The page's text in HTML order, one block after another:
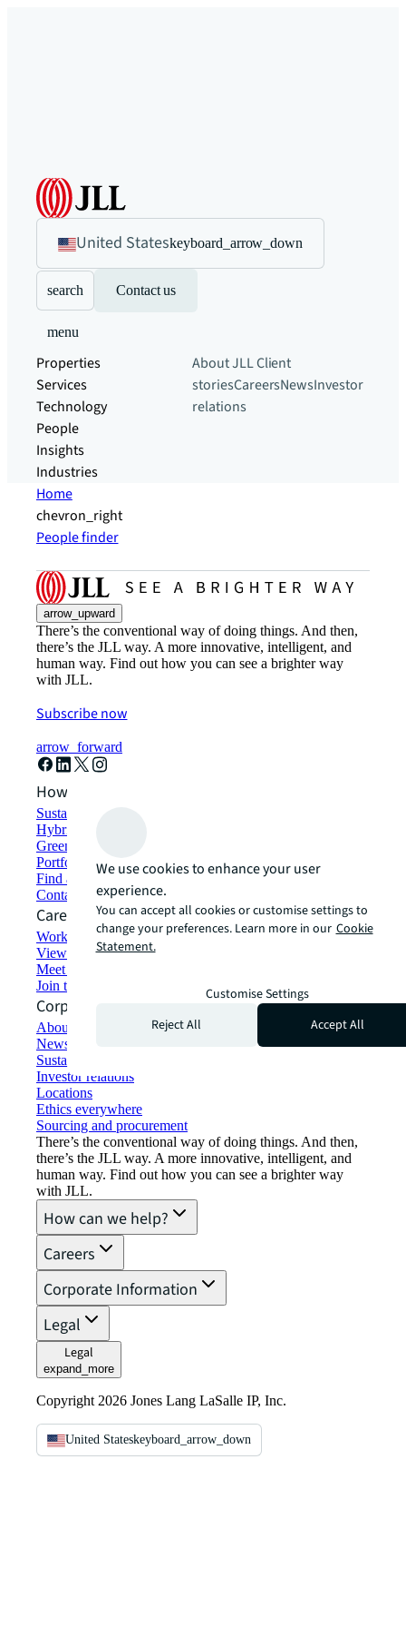
United Stateskeyboard_arrow_down
search Contact us
menu
Properties
Services
Technology
People
Insights
Industries
About JLLClient
storiesCareersNewsInvestor
relations
Home
chevron_right
People finder
arrow_upward
There’s the conventional way of doing things. And then,
there’s the JLL way. A more innovative, intelligent, and
human way. Find out how you can see a brighter way
with JLL.
Subscribe now
arrow_forward
How can we help?
Sustainability solutions
Hybrid workspace solutions
Green building and leasing
Portfolio management
Find and lease space
Contact us
Careers
Working at JLL
View job opportunities
Meet our people
Join the talent network
Corporate Information
About JLL
Newsroom
Sustainability at JLL
Investor relations
Locations
Ethics everywhere
Sourcing and procurement
There’s the conventional way of doing things. And then,
there’s the JLL way. A more innovative, intelligent, and
human way. Find out how you can see a brighter way
with JLL.
How can we help?
Careers
Corporate Information
Legal
Legal
expand_more
Copyright 2026 Jones Lang LaSalle IP, Inc.
United Stateskeyboard_arrow_down
We use cookies to enhance your user
experience.
You can accept all cookies or customise settings to
change your preferences. Learn more in our Cookie
Statement.
Customise Settings
Reject All
Accept All